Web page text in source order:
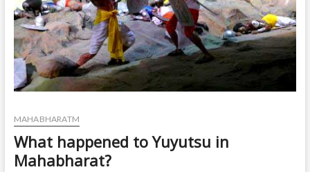
MAHABHARATM
What happened to Yuyutsu in
Mahabharat?